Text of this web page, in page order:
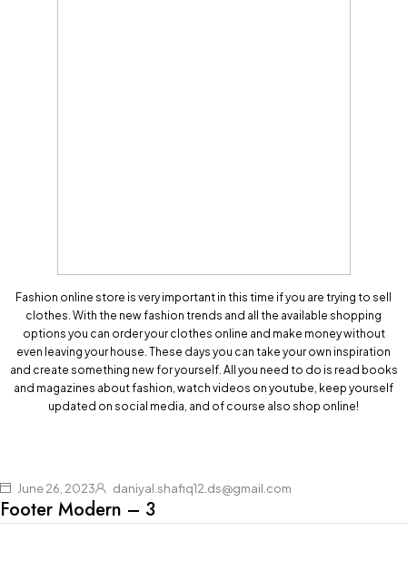
Fashion online store is very important in this time if you are trying to sell
clothes. With the new fashion trends and all the available shopping
options you can order your clothes online and make money without
even leaving your house. These days you can take your own inspiration
and create something new for yourself. All you need to do is read books
and magazines about fashion, watch videos on youtube, keep yourself
updated on social media, and of course also shop online!
June 26, 2023 daniyal.shafiq12.ds@gmail.com
Footer Modern – 3